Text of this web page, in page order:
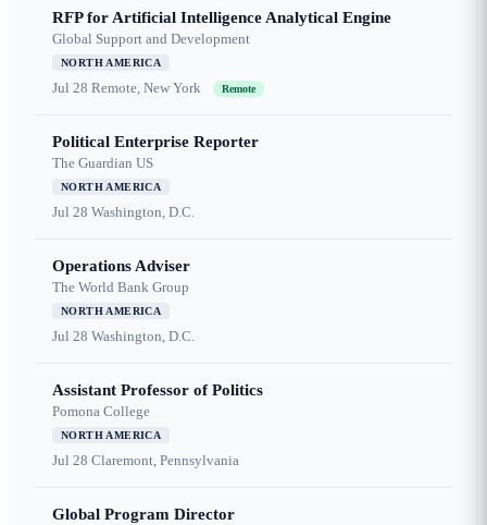
RFP for Artificial Intelligence Analytical Engine
Global Support and Development
NORTH AMERICA
Jul 28 Remote, New York Remote
Political Enterprise Reporter
The Guardian US
NORTH AMERICA
Jul 28 Washington, D.C.
Operations Adviser
The World Bank Group
NORTH AMERICA
Jul 28 Washington, D.C.
Assistant Professor of Politics
Pomona College
NORTH AMERICA
Jul 28 Claremont, Pennsylvania
Global Program Director